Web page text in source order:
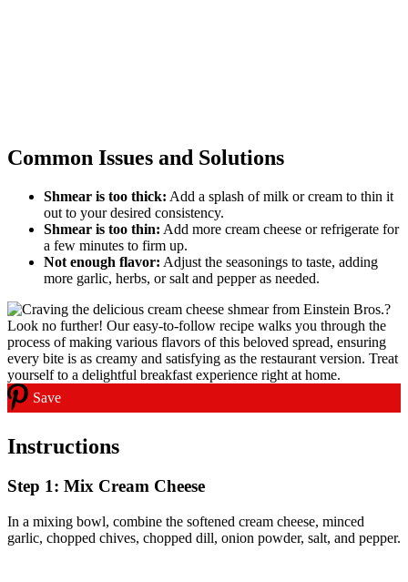
Common Issues and Solutions
Shmear is too thick: Add a splash of milk or cream to thin it
out to your desired consistency.
Shmear is too thin: Add more cream cheese or refrigerate for
a few minutes to firm up.
Not enough flavor: Adjust the seasonings to taste, adding
more garlic, herbs, or salt and pepper as needed.
Save
Instructions
Step 1: Mix Cream Cheese
In a mixing bowl, combine the softened cream cheese, minced
garlic, chopped chives, chopped dill, onion powder, salt, and pepper.